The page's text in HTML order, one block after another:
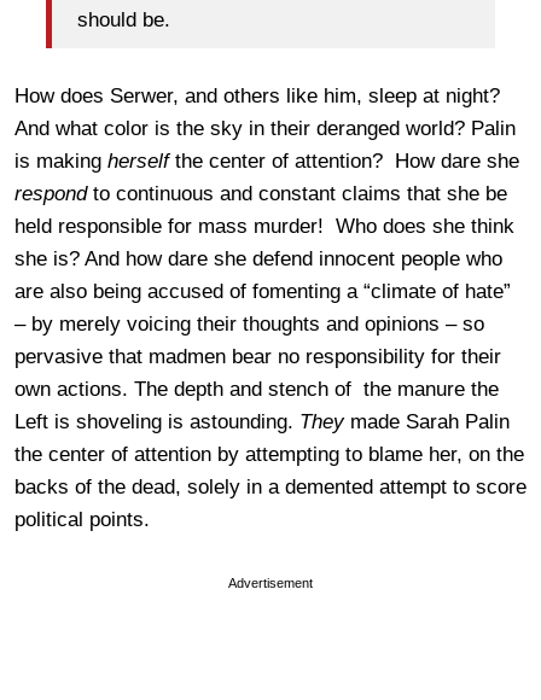
should be.
How does Serwer, and others like him, sleep at night?
And what color is the sky in their deranged world? Palin
is making herselfthe center of attention? How dare she
respond to continuous and constant claims that she be
held responsible for mass murder! Who does she think
she is? And how dare she defend innocent people who
are also being accused of fomenting a “climate of hate”
– by merely voicing their thoughts and opinions – so
pervasive that madmen bear no responsibility for their
own actions. The depth and stench of the manure the
Left is shoveling is astounding. They made Sarah Palin
the center of attention by attempting to blame her, on the
backs of the dead, solely in a demented attempt to score
political points.
Advertisement